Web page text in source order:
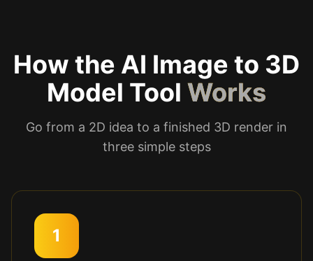
How the AI Image to 3D
Model Tool Works
Go from a 2D idea to a finished 3D render in
three simple steps
1